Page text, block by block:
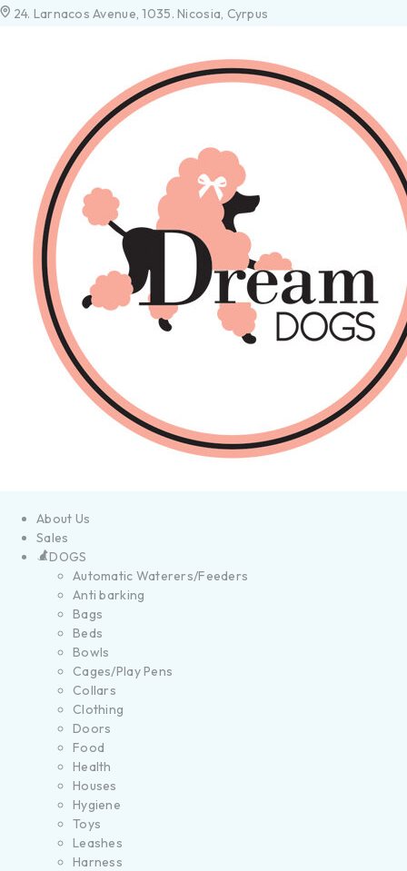
24. Larnacos Avenue, 1035. Nicosia, Cyrpus
About Us
Sales
DOGS
Automatic Waterers/Feeders
Anti barking
Bags
Beds
Bowls
Cages/Play Pens
Collars
Clothing
Doors
Food
Health
Houses
Hygiene
Toys
Leashes
Harness